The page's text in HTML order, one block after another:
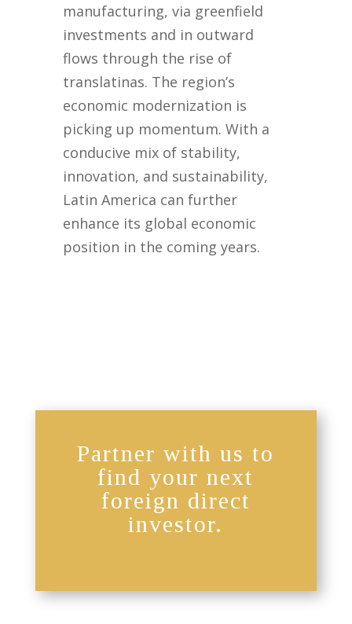
manufacturing, via greenfield
investments and in outward
flows through the rise of
translatinas. The region’s
economic modernization is
picking up momentum. With a
conducive mix of stability,
innovation, and sustainability,
Latin America can further
enhance its global economic
position in the coming years.
Partner with us to
find your next
foreign direct
investor.